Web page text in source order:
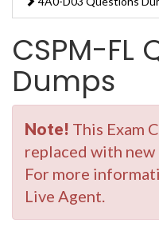
CSPM-FL
Dumps
Note! This Exam
replaced with new
For more
Live Agent.